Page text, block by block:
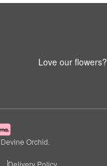
Love our flowers?
Orchid.
Delivery Policy